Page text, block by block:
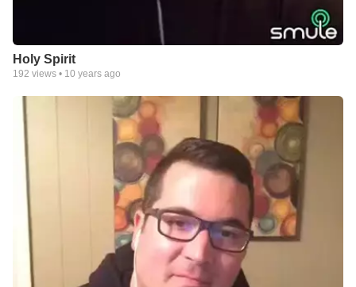
Holy Spirit
192 views • 10 years ago